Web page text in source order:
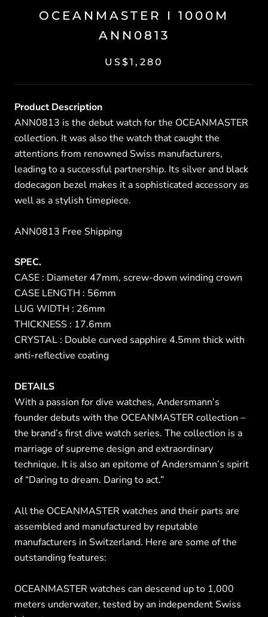
OCEANMASTER I 1000M
ANN0813
US$1,280
Product Description
ANN0813 is the debut watch for the OCEANMASTER
collection. It was also the watch that caught the
attentions from renowned Swiss manufacturers,
leading to a successful partnership. Its silver and black
dodecagon bezel makes it a sophisticated accessory as
well as a stylish timepiece.
ANN0813 Free Shipping
SPEC.
CASE : Diameter 47mm, screw-down winding crown
CASE LENGTH : 56mm
LUG WIDTH : 26mm
THICKNESS : 17.6mm
CRYSTAL : Double curved sapphire 4.5mm thick with
anti-reflective coating
DETAILS
With a passion for dive watches, Andersmann’s
founder debuts with the OCEANMASTER collection –
the brand’s first dive watch series. The collection is a
marriage of supreme design and extraordinary
technique. It is also an epitome of Andersmann’s spirit
of “Daring to dream. Daring to act.”
All the OCEANMASTER watches and their parts are
assembled and manufactured by reputable
manufacturers in Switzerland. Here are some of the
outstanding features:
OCEANMASTER watches can descend up to 1,000
meters underwater, tested by an independent Swiss